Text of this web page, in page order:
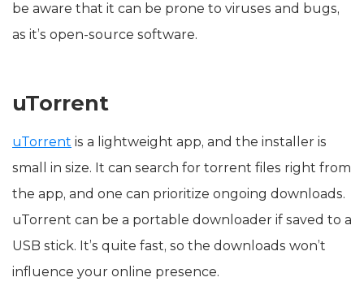
be aware that it can be prone to viruses and bugs,
as it’s open-source software.
uTorrent
uTorrent is a lightweight app, and the installer is
small in size. It can search for torrent files right from
the app, and one can prioritize ongoing downloads.
uTorrent can be a portable downloader if saved to a
USB stick. It’s quite fast, so the downloads won’t
influence your online presence.